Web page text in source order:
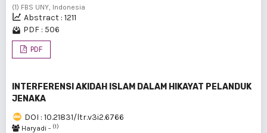
(1) FBS UNY, Indonesia
Abstract : 1211
PDF : 506
PDF
INTERFERENSI AKIDAH ISLAM DALAM HIKAYAT PELANDUK
JENAKA
DOI : 10.21831/ltr.v3i2.6766
Haryadi - (1)